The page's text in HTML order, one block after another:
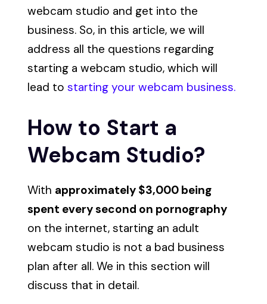
webcam studio and get into the
business. So, in this article, we will
address all the questions regarding
starting a webcam studio, which will
lead tostarting your webcam business.
How to Start a
Webcam Studio?
With approximately $3,000 being
spent every second on pornography
on the internet, starting an adult
webcam studio is not a bad business
plan after all. We in this section will
discuss that in detail.